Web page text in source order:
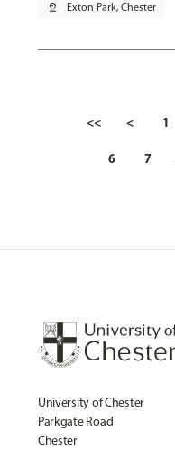
pin_drop Exton Park, Chester
<< < 1
6 7
University of Chester
Parkgate Road
Chester